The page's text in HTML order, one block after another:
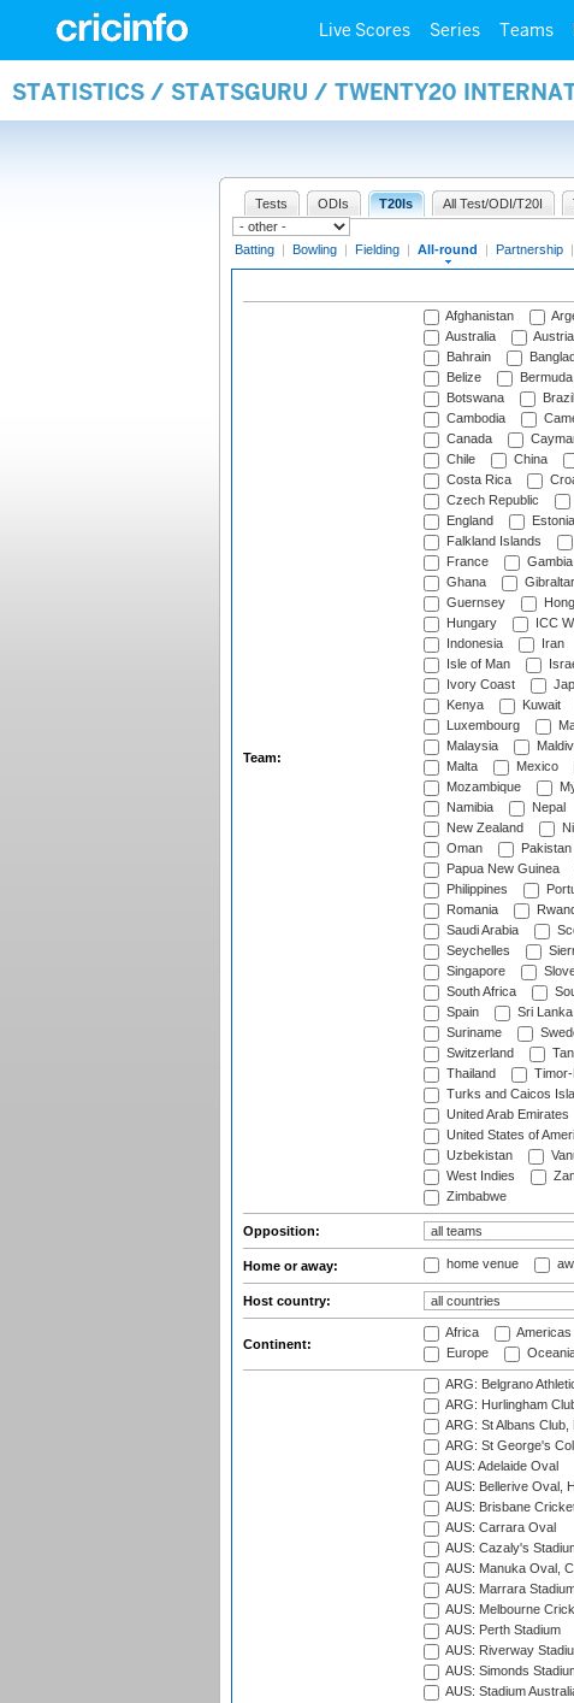
Live Scores Series Teams
STATISTICS / STATSGURU / TWENTY20
Tests ODIs T20Is All Test/ODI/T20I
Batting | Bowling | Fielding | All-round | Partnership |
Team:
Afghanistan
Australia
Austria
Bahrain
Belize
Bermuda
Botswana
Brazil
Cambodia
Canada
Chile
China
Costa Rica
Czech Republic
England
Estonia
Falkland Islands
France
Gambia
Ghana
Gibraltar
Guernsey
Hungary
ICC
Indonesia
Iran
Isle of Man
Ivory Coast
Kenya
Kuwait
Luxembourg
Malaysia
Malta
Mexico
Mozambique
Namibia
Nepal
New Zealand
Oman
Pakistan
Papua New Guinea
Philippines
Romania
Saudi Arabia
Seychelles
Singapore
South Africa
Spain
Sri Lanka
Suriname
Switzerland
Thailand
Turks and Caicos
United Arab Emirates
United States of
Uzbekistan
West Indies
Zimbabwe
Opposition:
Home or away: home venue
Host country:
Continent:
Africa Americas
Europe
ARG: Belgrano
ARG: Hurlingham
ARG: St Albans Club,
ARG: St George's
AUS: Adelaide Oval
AUS: Bellerive Oval,
AUS: Brisbane
AUS: Carrara Oval
AUS: Cazaly's
AUS: Manuka Oval,
AUS: Marrara
AUS: Melbourne
AUS: Perth Stadium
AUS: Riverway
AUS: Simonds
AUS: Stadium